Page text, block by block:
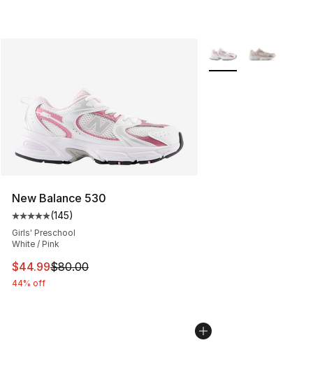
New Balance 530
Average customer rating - [5 out of 5 stars], 145
(145)
Girls' Preschool
White / Pink
This item is on sale. Price dropped from $80.00 to
$44.99$80.00
44% off
More Colors